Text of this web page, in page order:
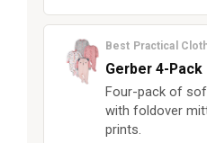
Best Practical
Gerber 4-
Four-pack of
with foldover
prints.